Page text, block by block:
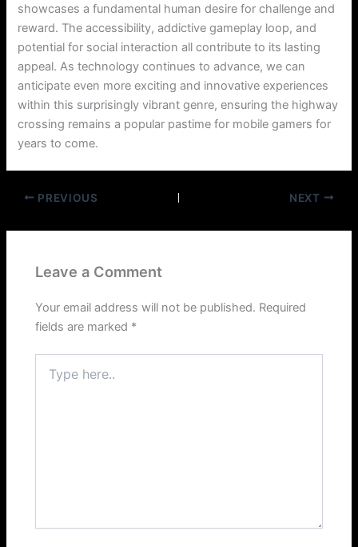
showcases a fundamental human desire for challenge and
reward. The accessibility, addictive gameplay loop, and
potential for social interaction all contribute to its lasting
appeal. As technology continues to advance, we can
anticipate even more exciting and innovative experiences
within this surprisingly vibrant genre, ensuring the highway
crossing remains a popular pastime for mobile gamers for
years to come.
PREVIOUS NEXT
Leave a Comment
Your email address will not be published. Required
fields are marked *
here..